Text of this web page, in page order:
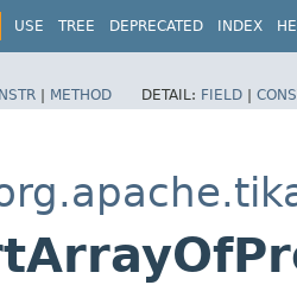
USE TREE DEPRECATED INDEX
| METHOD DETAIL: FIELD |